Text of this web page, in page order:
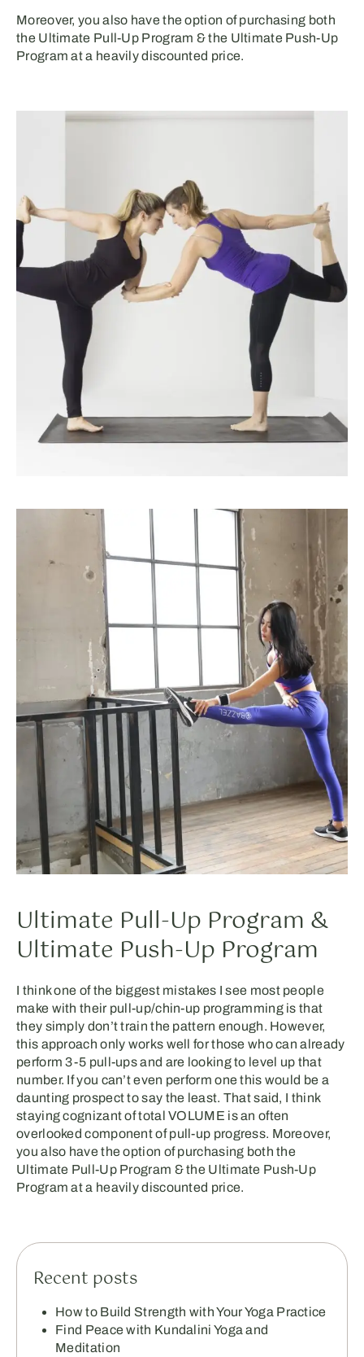
Moreover, you also have the option of purchasing both
the Ultimate Pull-Up Program & the Ultimate Push-Up
Program at a heavily discounted price.
Ultimate Pull-Up Program &
Ultimate Push-Up Program
I think one of the biggest mistakes I see most people
make with their pull-up/chin-up programming is that
they simply don’t train the pattern enough. However,
this approach only works well for those who can already
perform 3-5 pull-ups and are looking to level up that
number. If you can’t even perform one this would be a
daunting prospect to say the least. That said, I think
staying cognizant of total VOLUME is an often
overlooked component of pull-up progress. Moreover,
you also have the option of purchasing both the
Ultimate Pull-Up Program & the Ultimate Push-Up
Program at a heavily discounted price.
Recent posts
How to Build Strength with Your Yoga Practice
Find Peace with Kundalini Yoga and
Meditation